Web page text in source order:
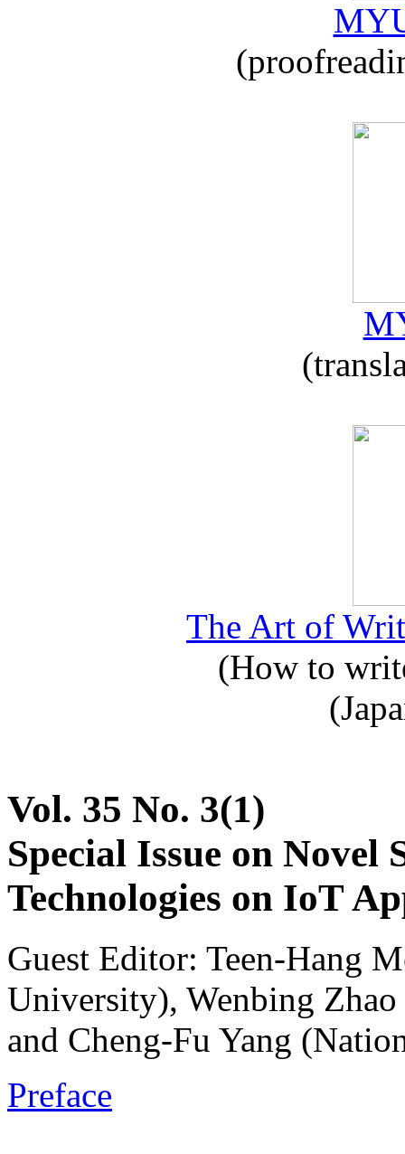
The Art of
(How to
Vol. 35 No. 3(1)
Special Issue on Novel
Technologies on IoT
Guest Editor: Teen-Hang
University), Wenbing
and Cheng-Fu Yang
Preface